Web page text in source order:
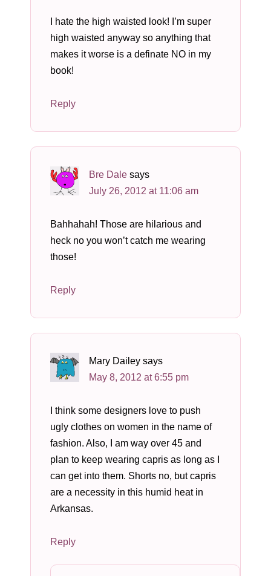
I hate the high waisted look! I’m super
high waisted anyway so anything that
makes it worse is a definate NO in my
book!
Reply
Bre Dale says
July 26, 2012 at 11:06 am
Bahhahah! Those are hilarious and
heck no you won’t catch me wearing
those!
Reply
Mary Dailey says
May 8, 2012 at 6:55 pm
I think some designers love to push
ugly clothes on women in the name of
fashion. Also, I am way over 45 and
plan to keep wearing capris as long as I
can get into them. Shorts no, but capris
are a necessity in this humid heat in
Arkansas.
Reply